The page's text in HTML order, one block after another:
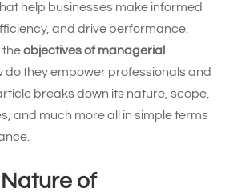
help businesses make informed
and drive performance.
theobjectives of managerial
do they empower professionals and
breaks down its nature, scope,
and much more all in simple terms
of